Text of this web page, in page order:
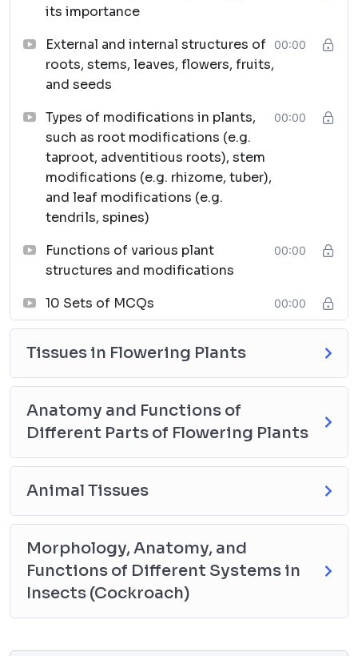
its importance
External and internal structures of
roots, stems, leaves, flowers, fruits,
and seeds
00:00
Types of modifications in plants,
such as root modifications (e.g.
taproot, adventitious roots), stem
modifications (e.g. rhizome, tuber),
and leaf modifications (e.g.
tendrils, spines)
00:00
Functions of various plant
structures and modifications
00:00
10 Sets of MCQs 00:00
Tissues in Flowering Plants
Anatomy and Functions of
Different Parts of Flowering Plants
Animal Tissues
Morphology, Anatomy, and
Functions of Different Systems in
Insects (Cockroach)